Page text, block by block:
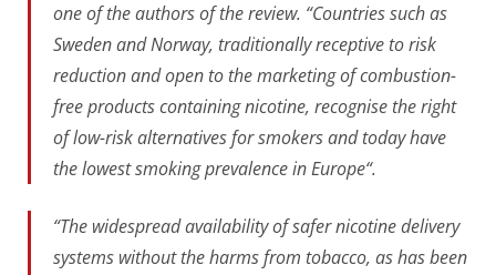
one of the authors of the review. “Countries such as
Sweden and Norway, traditionally receptive to risk
reduction and open to the marketing of combustion-
free products containing nicotine, recognise the right
of low-risk alternatives for smokers and today have
the lowest smoking prevalence in Europe“.
“The widespread availability of safer nicotine delivery
systems without the harms from tobacco, as has been